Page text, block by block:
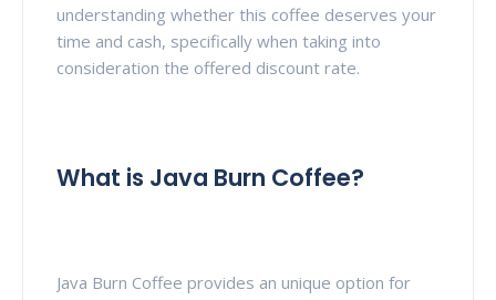
understanding whether this coffee deserves your
time and cash, specifically when taking into
consideration the offered discount rate.
What is Java Burn Coffee?
Java Burn Coffee provides an unique option for